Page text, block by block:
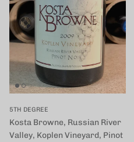
5TH DEGREE
Kosta Browne, Russian River
Valley, Koplen Vineyard, Pinot